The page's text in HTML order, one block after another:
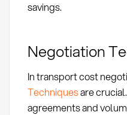
savings.
Negotiation
In transport cost
Techniquesare
agreements and